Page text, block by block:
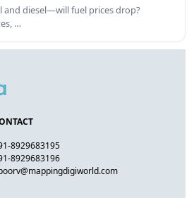
and diesel—will fuel prices drop?
…
8929683195
8929683196